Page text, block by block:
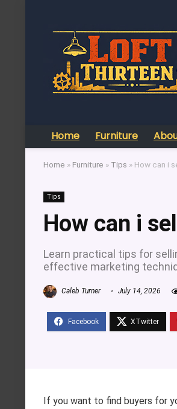
Home Furniture
Home » Furniture » Tips » How can i
Tips
How can i
Learn practical tips for
effective marketing
Caleb Turner July 14, 2026
If you want to find buyers for